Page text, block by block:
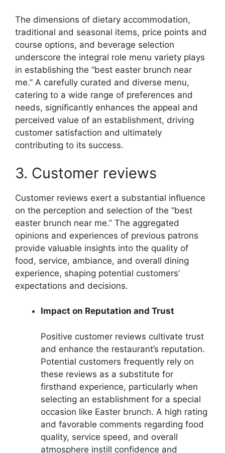
The dimensions of dietary accommodation,
traditional and seasonal items, price points and
course options, and beverage selection
underscore the integral role menu variety plays
in establishing the “best easter brunch near
me.” A carefully curated and diverse menu,
catering to a wide range of preferences and
needs, significantly enhances the appeal and
perceived value of an establishment, driving
customer satisfaction and ultimately
contributing to its success.
3. Customer reviews
Customer reviews exert a substantial influence
on the perception and selection of the “best
easter brunch near me.” The aggregated
opinions and experiences of previous patrons
provide valuable insights into the quality of
food, service, ambiance, and overall dining
experience, shaping potential customers’
expectations and decisions.
Impact on Reputation and Trust
Positive customer reviews cultivate trust
and enhance the restaurant’s reputation.
Potential customers frequently rely on
these reviews as a substitute for
firsthand experience, particularly when
selecting an establishment for a special
occasion like Easter brunch. A high rating
and favorable comments regarding food
quality, service speed, and overall
atmosphere instill confidence and